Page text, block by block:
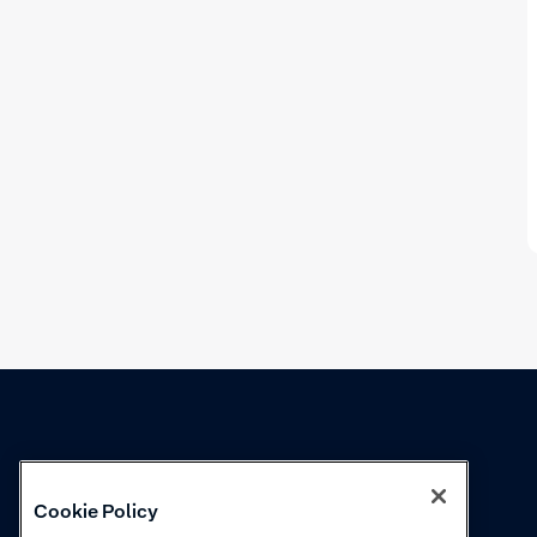
Knowledge
Cookie Policy